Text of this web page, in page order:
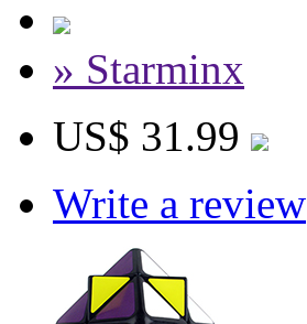
» Starminx
US$ 31.99
Write a review